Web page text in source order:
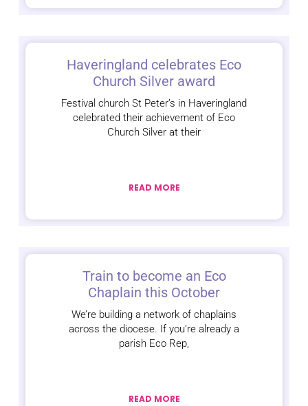
Haveringland celebrates Eco
Church Silver award
Festival church St Peter’s in Haveringland
celebrated their achievement of Eco
Church Silver at their
READ MORE
Train to become an Eco
Chaplain this October
We’re building a network of chaplains
across the diocese. If you’re already a
parish Eco Rep,
READ MORE